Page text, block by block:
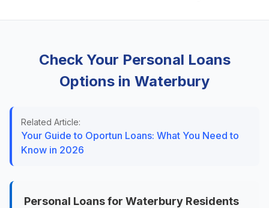
Check Your Personal Loans
Options in Waterbury
Related Article:
Your Guide to Oportun Loans: What You Need to
Know in 2026
Personal Loans for Waterbury Residents